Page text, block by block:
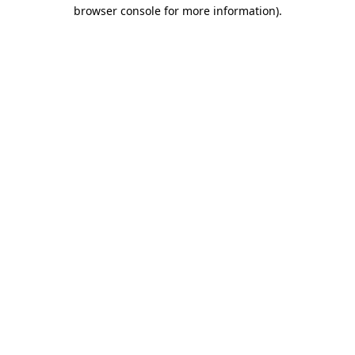
browser console for more information).